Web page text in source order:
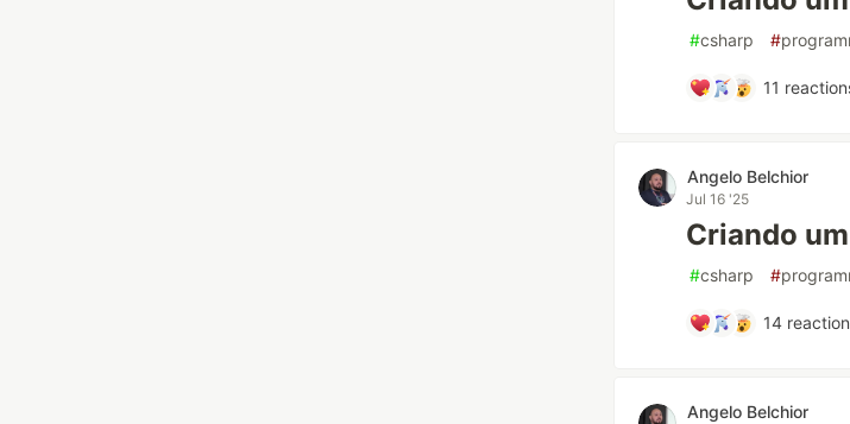
#csharp #
11
Angelo Belchior
Jul 16 '25
Criando
#csharp #
14
Angelo Belchior